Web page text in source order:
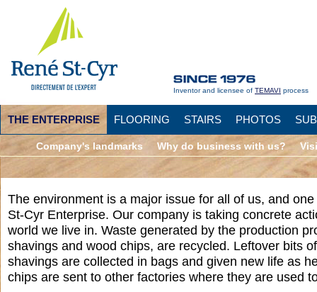
Inventor and licensee of TEMAVI process
THE ENTERPRISE FLOORING STAIRS PHOTOS
Company's landmarks Why do business with us?
The environment is a major issue for all of us, and
St-Cyr Enterprise. Our company is taking concrete
world we live in. Waste generated by the production
shavings and wood chips, are recycled. Leftover bits
shavings are collected in bags and given new life as
chips are sent to other factories where they are used